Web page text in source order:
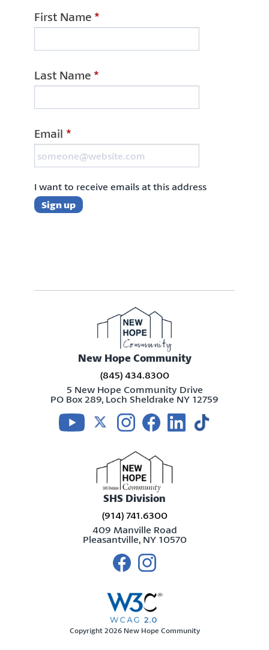
First Name *
Last Name *
Email *
I want to receive emails at this address
New Hope Community
(845) 434.8300
5 New Hope Community Drive
PO Box 289, Loch Sheldrake NY 12759
SHS Division
(914) 741.6300
409 Manville Road
Pleasantville, NY 10570
Visit us on facebook
Visit us on instagram
Copyright 2026 New Hope Community